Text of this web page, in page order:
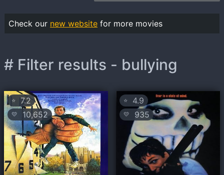
# Filter results - bullying
⭐ 7.2
💛 10,652
⭐ 4.9
💛 935
Check our new website for more movies